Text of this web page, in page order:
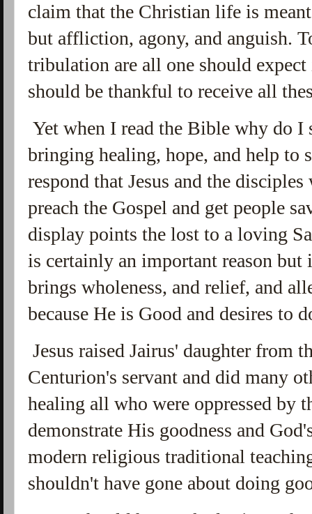
claim that the Christian life is
but affliction, agony, and anguish.
tribulation are all one should
should be thankful to receive all
Yet when I read the Bible why do I
bringing healing, hope, and help to
respond that Jesus and the
preach the Gospel and get people
display points the lost to a loving
is certainly an important reason but
brings wholeness, and relief, and
because He is Good and desires to
Jesus raised Jairus' daughter from
Centurion's servant and did many
healing all who were oppressed by
demonstrate His goodness and
modern religious traditional
shouldn't have gone about doing